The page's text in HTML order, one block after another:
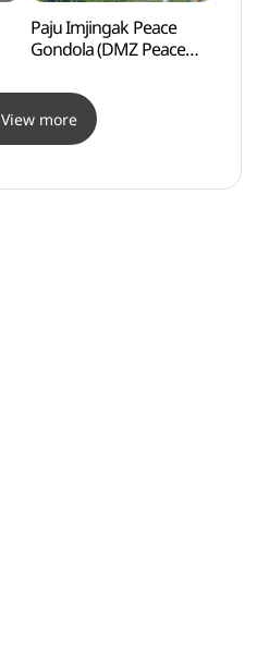
Paju Imjingak Peace
Gondola (DMZ Peace
임진각평화곤돌라(파주
DMZ 곤돌라))
View more